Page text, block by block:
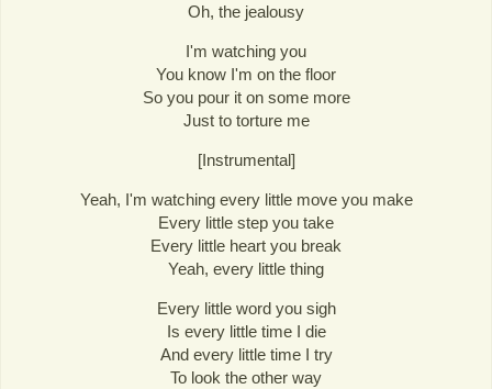
Oh, the jealousy
I'm watching you
You know I'm on the floor
So you pour it on some more
Just to torture me
[Instrumental]
Yeah, I'm watching every little move you make
Every little step you take
Every little heart you break
Yeah, every little thing
Every little word you sigh
Is every little time I die
And every little time I try
To look the other way